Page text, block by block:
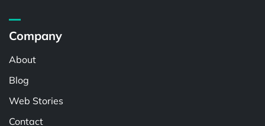
Company
About
Blog
Web Stories
Contact